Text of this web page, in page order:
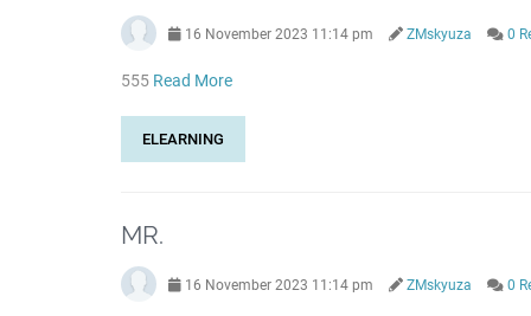
16 November 2023 11:14 pm ZMskyuza 0
555 Read More
ELEARNING
MR.
16 November 2023 11:14 pm ZMskyuza 0